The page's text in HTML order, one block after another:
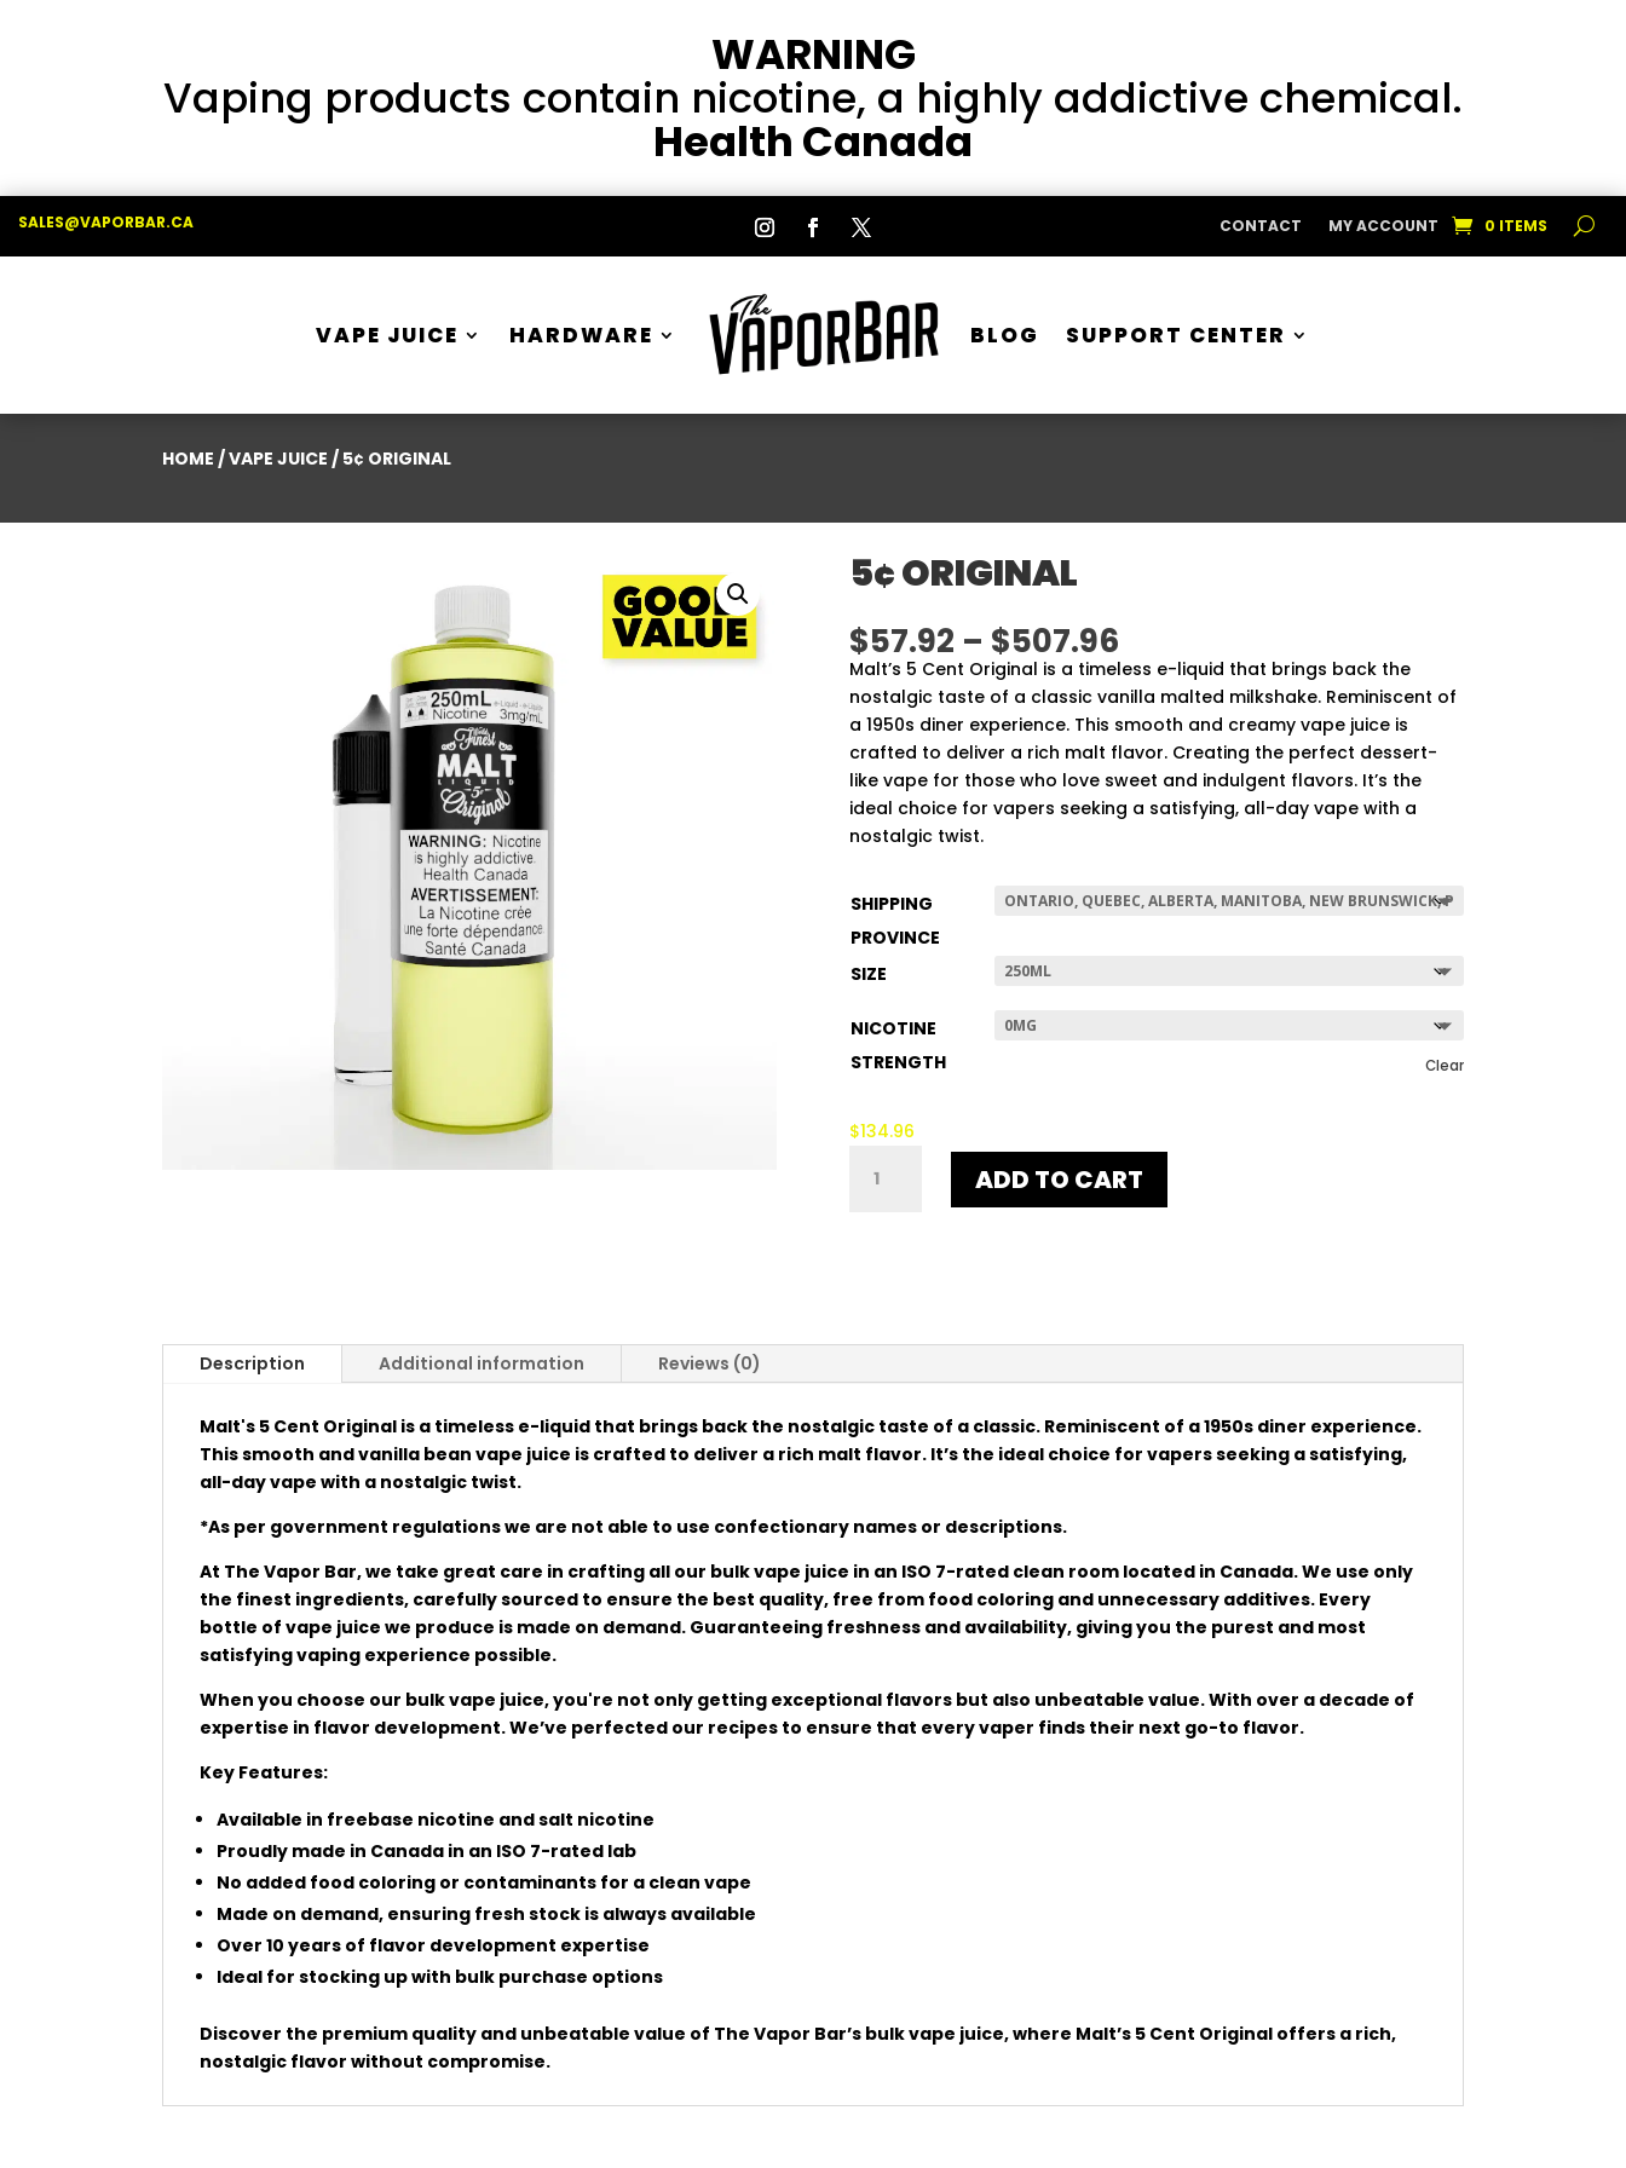
WARNING
Vaping products contain nicotine, a highly addictive chemical.
Health Canada
SALES@VAPORBAR.CA CONTACT MY ACCOUNT 0 ITEMS
VAPE JUICE HARDWARE BLOG SUPPORT CENTER
HOME /VAPE JUICE / 5¢ ORIGINAL
5¢ ORIGINAL
$57.92 – $507.96Price
range:
$57.92
through
$507.96
Malt’s 5 Cent Original is a timeless e-liquid that brings back the
nostalgic taste of a classic vanilla malted milkshake. Reminiscent of
a 1950s diner experience. This smooth and creamy vape juice is
crafted to deliver a rich malt flavor. Creating the perfect dessert-
like vape for those who love sweet and indulgent flavors. It’s the
ideal choice for vapers seeking a satisfying, all-day vape with a
nostalgic twist.
SHIPPING
PROVINCE
SIZE
NICOTINE
STRENGTH
Clear
$134.96
ORIGINAL
ADD TO CART
Description Additional information Reviews (0)
Malt's 5 Cent Original is a timeless e-liquid that brings back the nostalgic taste of a classic. Reminiscent of a 1950s diner experience.
This smooth and vanilla bean vape juice is crafted to deliver a rich malt flavor. It’s the ideal choice for vapers seeking a satisfying,
all-day vape with a nostalgic twist.
*As per government regulations we are not able to use confectionary names or descriptions.
At The Vapor Bar, we take great care in crafting all our bulk vape juice in an ISO 7-rated clean room located in Canada. We use only
the finest ingredients, carefully sourced to ensure the best quality, free from food coloring and unnecessary additives. Every
bottle of vape juice we produce is made on demand. Guaranteeing freshness and availability, giving you the purest and most
satisfying vaping experience possible.
When you choose our bulk vape juice, you're not only getting exceptional flavors but also unbeatable value. With over a decade of
expertise in flavor development. We’ve perfected our recipes to ensure that every vaper finds their next go-to flavor.
Key Features:
Available in freebase nicotine and salt nicotine
Proudly made in Canada in an ISO 7-rated lab
No added food coloring or contaminants for a clean vape
Made on demand, ensuring fresh stock is always available
Over 10 years of flavor development expertise
Ideal for stocking up with bulk purchase options
Discover the premium quality and unbeatable value of The Vapor Bar’s bulk vape juice, where Malt’s 5 Cent Original offers a rich,
nostalgic flavor without compromise.